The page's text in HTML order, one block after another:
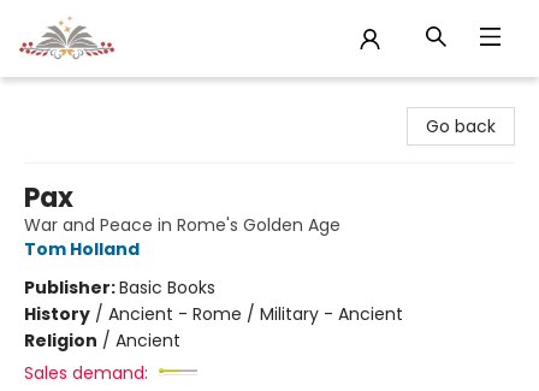
Go back
Pax
War and Peace in Rome's Golden Age
Tom Holland
Publisher:Basic Books
History / Ancient - Rome / Military - Ancient
Religion / Ancient
Sales demand: